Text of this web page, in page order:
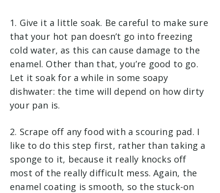
1. Give it a little soak. Be careful to make sure
that your hot pan doesn’t go into freezing
cold water, as this can cause damage to the
enamel. Other than that, you’re good to go.
Let it soak for a while in some soapy
dishwater: the time will depend on how dirty
your pan is.
2. Scrape off any food with a scouring pad. I
like to do this step first, rather than taking a
sponge to it, because it really knocks off
most of the really difficult mess. Again, the
enamel coating is smooth, so the stuck-on